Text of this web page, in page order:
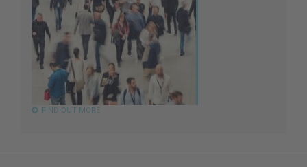
FIND OUT MORE